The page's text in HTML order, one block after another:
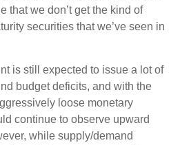
that we don’t get the kind of
securities that we’ve seen in
is still expected to issue a lot of
budget deficits, and with the
loose monetary
continue to observe upward
while supply/demand